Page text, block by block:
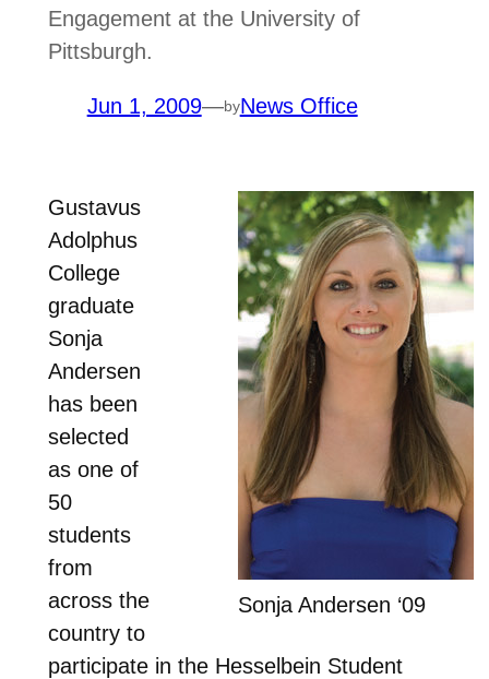
Engagement at the University of
Pittsburgh.
Jun 1, 2009—byNews Office
Sonja Andersen ‘09
Gustavus
Adolphus
College
graduate
Sonja
Andersen
has been
selected
as one of
50
students
from
across the
country to
participate in the Hesselbein Student